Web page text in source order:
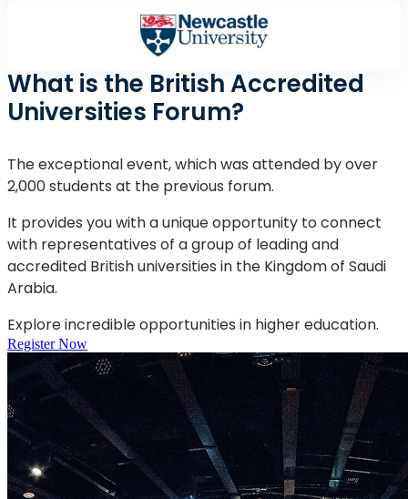
What is the British Accredited
Universities Forum?
The exceptional event, which was attended by over
2,000 students at the previous forum.
It provides you with a unique opportunity to connect
with representatives of a group of leading and
accredited British universities in the Kingdom of Saudi
Arabia.
Explore incredible opportunities in higher education.
Register Now